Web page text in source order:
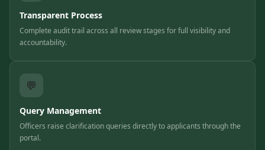
Transparent Process
Complete audit trail across all review stages for full visibility and
accountability.
💬
Query Management
Officers raise clarification queries directly to applicants through the
portal.